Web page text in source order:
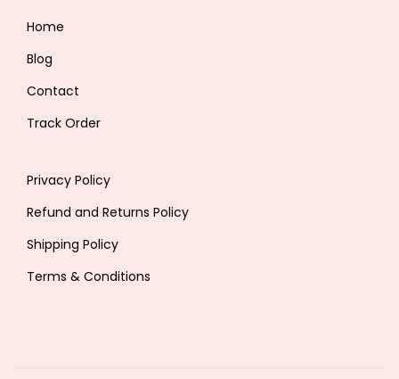
Home
Blog
Contact
Track Order
Privacy Policy
Refund and Returns Policy
Shipping Policy
Terms & Conditions